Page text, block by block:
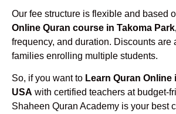
Our fee structure is flexible and based
Online Quran course in Takoma
frequency, and duration. Discounts are
families enrolling multiple students.
So, if you want to Learn Quran Online
USA with certified teachers at budget-
Shaheen Quran Academy is your best